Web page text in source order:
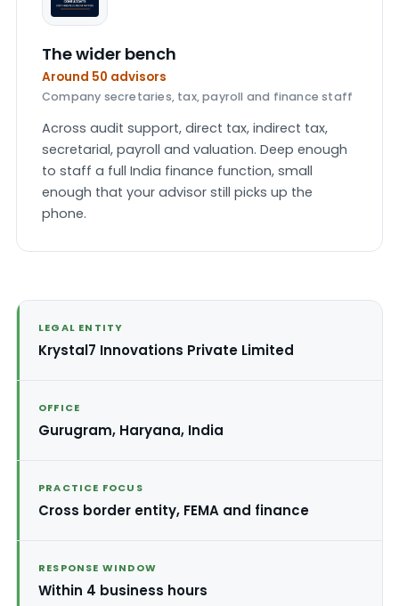
The wider bench
Around 50 advisors
Company secretaries, tax, payroll and finance staff
Across audit support, direct tax, indirect tax,
secretarial, payroll and valuation. Deep enough
to staff a full India finance function, small
enough that your advisor still picks up the
phone.
LEGAL ENTITY
Krystal7 Innovations Private Limited
OFFICE
Gurugram, Haryana, India
PRACTICE FOCUS
Cross border entity, FEMA and finance
RESPONSE WINDOW
Within 4 business hours